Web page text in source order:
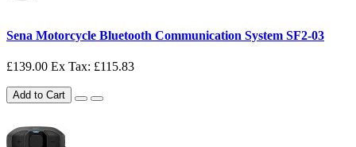
Sena Motorcycle Bluetooth Communication System SF2-03
£139.00 Ex Tax: £115.83
Add to Cart